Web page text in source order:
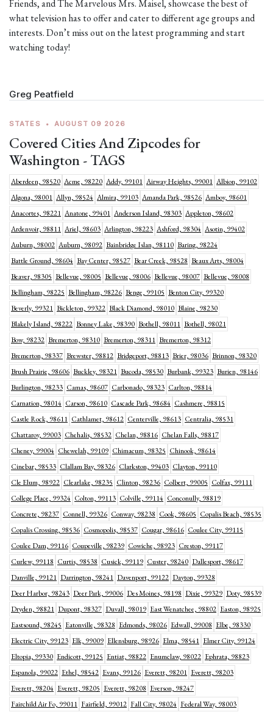
Friends, and The Marvelous Mrs. Maisel, showcase the best of
what television has to offer and cater to different age groups and
interests. Don’t miss out on the latest programming and start
watching today!
Greg Peatfield
STATES • AUGUST 09 2026
Covered Cities And Zipcodes for
Washington - TAGS
Aberdeen, 98520 Acme, 98220 Addy, 99101 Airway Heights, 99001 Albion, 99102
Algona, 98001 Allyn, 98524 Almira, 99103 Amanda Park, 98526 Amboy, 98601
Anacortes, 98221 Anatone, 99401 Anderson Island, 98303 Appleton, 98602
Ardenvoir, 98811 Ariel, 98603 Arlington, 98223 Ashford, 98304 Asotin, 99402
Auburn, 98002 Auburn, 98092 Bainbridge Islan, 98110 Baring, 98224
Battle Ground, 98604 Bay Center, 98527 Bear Creek, 98528 Beaux Arts, 98004
Beaver, 98305 Bellevue, 98005 Bellevue, 98006 Bellevue, 98007 Bellevue, 98008
Bellingham, 98225 Bellingham, 98226 Benge, 99105 Benton City, 99320
Beverly, 99321 Bickleton, 99322 Black Diamond, 98010 Blaine, 98230
Blakely Island, 98222 Bonney Lake, 98390 Bothell, 98011 Bothell, 98021
Bow, 98232 Bremerton, 98310 Bremerton, 98311 Bremerton, 98312
Bremerton, 98337 Brewster, 98812 Bridgeport, 98813 Brier, 98036 Brinnon, 98320
Brush Prairie, 98606 Buckley, 98321 Bucoda, 98530 Burbank, 99323 Burien, 98146
Burlington, 98233 Camas, 98607 Carbonado, 98323 Carlton, 98814
Carnation, 98014 Carson, 98610 Cascade Park, 98684 Cashmere, 98815
Castle Rock, 98611 Cathlamet, 98612 Centerville, 98613 Centralia, 98531
Chattaroy, 99003 Chehalis, 98532 Chelan, 98816 Chelan Falls, 98817
Cheney, 99004 Chewelah, 99109 Chimacum, 98325 Chinook, 98614
Cinebar, 98533 Clallam Bay, 98326 Clarkston, 99403 Clayton, 99110
Cle Elum, 98922 Clearlake, 98235 Clinton, 98236 Colbert, 99005 Colfax, 99111
College Place, 99324 Colton, 99113 Colville, 99114 Conconully, 98819
Concrete, 98237 Connell, 99326 Conway, 98238 Cook, 98605 Copalis Beach, 98535
Copalis Crossing, 98536 Cosmopolis, 98537 Cougar, 98616 Coulee City, 99115
Coulee Dam, 99116 Coupeville, 98239 Cowiche, 98923 Creston, 99117
Curlew, 99118 Curtis, 98538 Cusick, 99119 Custer, 98240 Dallesport, 98617
Danville, 99121 Darrington, 98241 Davenport, 99122 Dayton, 99328
Deer Harbor, 98243 Deer Park, 99006 Des Moines, 98198 Dixie, 99329 Doty, 98539
Dryden, 98821 Dupont, 98327 Duvall, 98019 East Wenatchee, 98802 Easton, 98925
Eastsound, 98245 Eatonville, 98328 Edmonds, 98026 Edwall, 99008 Elbe, 98330
Electric City, 99123 Elk, 99009 Ellensburg, 98926 Elma, 98541 Elmer City, 99124
Eltopia, 99330 Endicott, 99125 Entiat, 98822 Enumclaw, 98022 Ephrata, 98823
Espanola, 99022 Ethel, 98542 Evans, 99126 Everett, 98201 Everett, 98203
Everett, 98204 Everett, 98205 Everett, 98208 Everson, 98247
Fairchild Air Fo, 99011 Fairfield, 99012 Fall City, 98024 Federal Way, 98003